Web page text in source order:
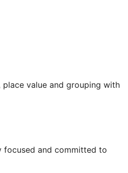
value and grouping with
focused and committed to